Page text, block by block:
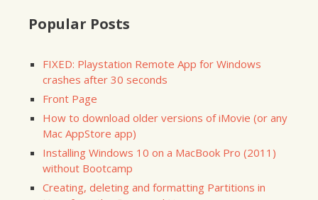
Popular Posts
FIXED: Playstation Remote App for Windows
crashes after 30 seconds
Front Page
How to download older versions of iMovie (or any
Mac AppStore app)
Installing Windows 10 on a MacBook Pro (2011)
without Bootcamp
Creating, deleting and formatting Partitions in